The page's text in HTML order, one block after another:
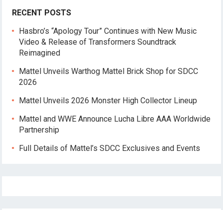
RECENT POSTS
Hasbro’s “Apology Tour” Continues with New Music
Video & Release of Transformers Soundtrack
Reimagined
Mattel Unveils Warthog Mattel Brick Shop for SDCC
2026
Mattel Unveils 2026 Monster High Collector Lineup
Mattel and WWE Announce Lucha Libre AAA Worldwide
Partnership
Full Details of Mattel’s SDCC Exclusives and Events